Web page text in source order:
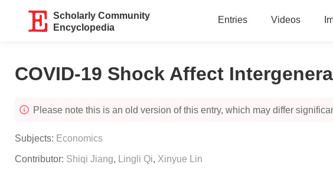
Scholarly Community
Encyclopedia
Entries Videos
COVID-19 Shock Affect
Please note this is an old version of this entry, which may differ
Subjects: Economics
Contributor: Shiqi Jiang, Lingli Qi, Xinyue Lin